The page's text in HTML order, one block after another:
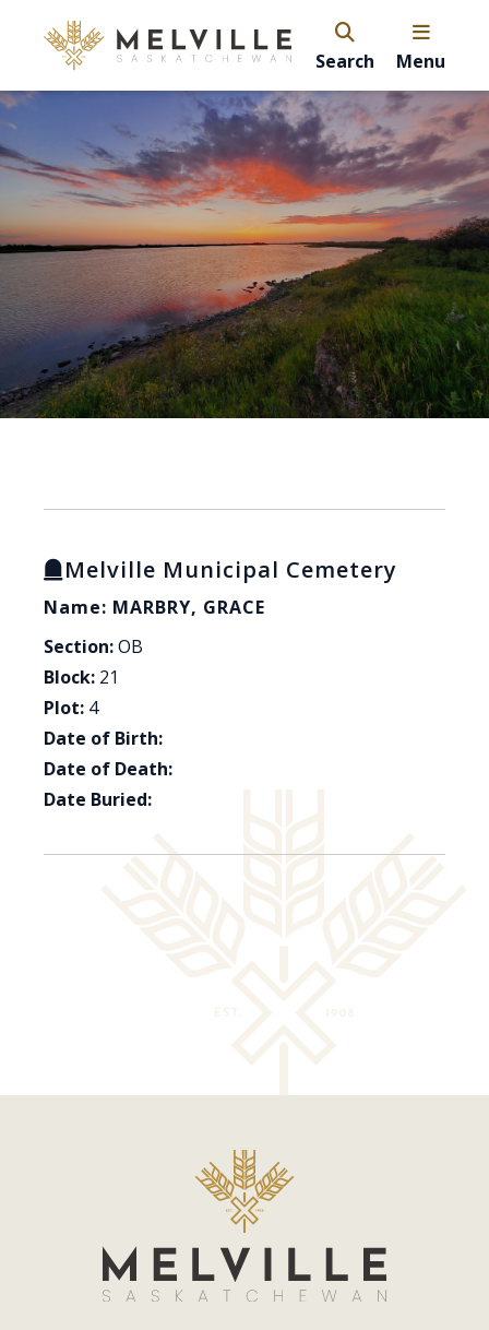
Search Menu
Melville Municipal Cemetery
Name: MARBRY, GRACE
Section:OB
Block: 21
Plot: 4
Date of Birth:
Date of Death:
Date Buried: